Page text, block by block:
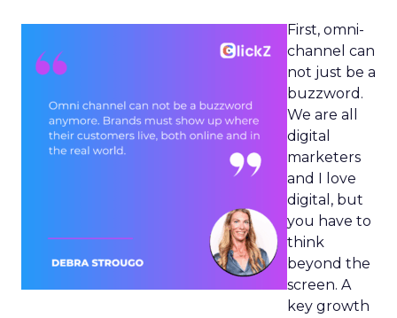
First, omni-
channel can
not just be a
buzzword.
We are all
digital
marketers
and I love
digital, but
you have to
think
beyond the
screen. A
key growth